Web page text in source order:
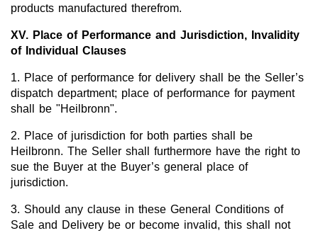
products manufactured therefrom.
XV. Place of Performance and Jurisdiction, Invalidity
of Individual Clauses
1. Place of performance for delivery shall be the Seller’s
dispatch department; place of performance for payment
shall be "Heilbronn".
2. Place of jurisdiction for both parties shall be
Heilbronn. The Seller shall furthermore have the right to
sue the Buyer at the Buyer’s general place of
jurisdiction.
3. Should any clause in these General Conditions of
Sale and Delivery be or become invalid, this shall not